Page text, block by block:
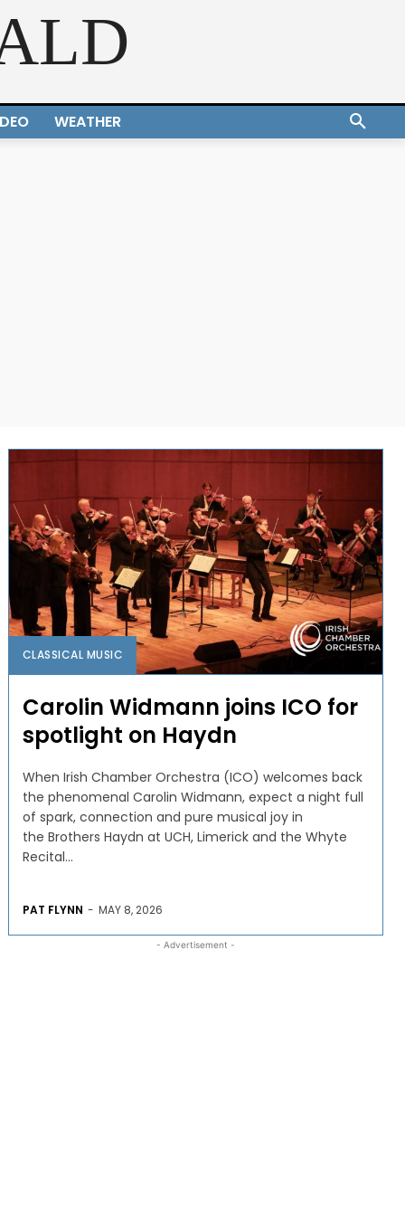
WEATHER
CLASSICAL MUSIC
Carolin Widmann joins ICO for
spotlight on Haydn
When Irish Chamber Orchestra (ICO) welcomes back
the phenomenal Carolin Widmann, expect a night full
of spark, connection and pure musical joy in
the Brothers Haydn at UCH, Limerick and the Whyte
Recital...
PAT FLYNN - MAY 8, 2026
- Advertisement -